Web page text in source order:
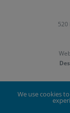
520
We use cookies